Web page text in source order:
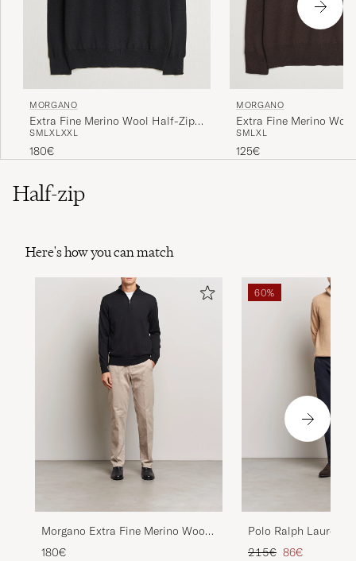
MORGANO
Extra Fine Merino Wool Half-Zip
Black
SMLXLXXL
180€
MORGANO
Extra Fine Merino
Dark Brown
SMLXL
125€
Half-zip
Here's how you can match
Morgano Extra Fine Merino Wool
Half-Zip Black
180€
60%
Polo Ralph Lauren
Zip Camel Melange
Regular price
215€ Reduced price
86€